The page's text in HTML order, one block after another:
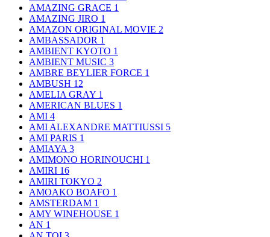
AMAZING GRACE 1
AMAZING JIRO 1
AMAZON ORIGINAL MOVIE 2
AMBASSADOR 1
AMBIENT KYOTO 1
AMBIENT MUSIC 3
AMBRE BEYLIER FORCE 1
AMBUSH 12
AMELIA GRAY 1
AMERICAN BLUES 1
AMI 4
AMI ALEXANDRE MATTIUSSI 5
AMI PARIS 1
AMIAYA 3
AMIMONO HORINOUCHI 1
AMIRI 16
AMIRI TOKYO 2
AMOAKO BOAFO 1
AMSTERDAM 1
AMY WINEHOUSE 1
AN 1